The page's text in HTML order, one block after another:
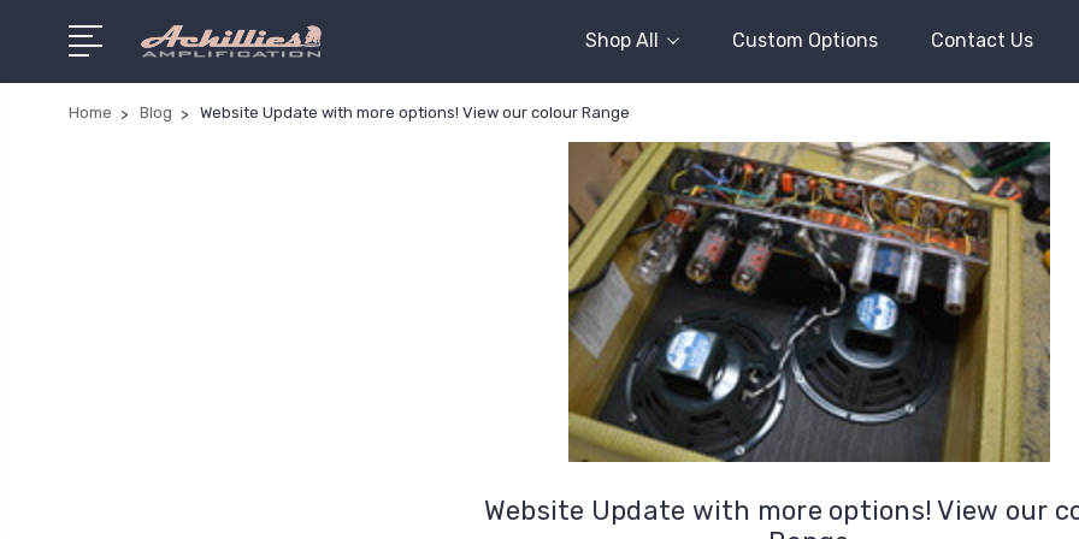
Shop All Custom Options Contact Us
Home Blog Website Update with more options! View our colour Range
Website Update with more options! View our